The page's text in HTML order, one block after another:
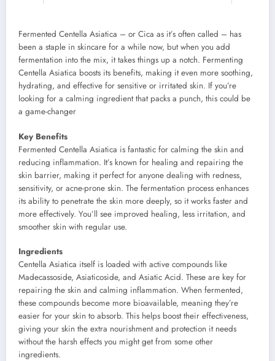
Fermented Centella Asiatica – or Cica as it’s often called – has
been a staple in skincare for a while now, but when you add
fermentation into the mix, it takes things up a notch. Fermenting
Centella Asiatica boosts its benefits, making it even more soothing,
hydrating, and effective for sensitive or irritated skin. If you’re
looking for a calming ingredient that packs a punch, this could be
a game-changer
Key Benefits
Fermented Centella Asiatica is fantastic for calming the skin and
reducing inflammation. It’s known for healing and repairing the
skin barrier, making it perfect for anyone dealing with redness,
sensitivity, or acne-prone skin. The fermentation process enhances
its ability to penetrate the skin more deeply, so it works faster and
more effectively. You’ll see improved healing, less irritation, and
smoother skin with regular use.
Ingredients
Centella Asiatica itself is loaded with active compounds like
Madecassoside, Asiaticoside, and Asiatic Acid. These are key for
repairing the skin and calming inflammation. When fermented,
these compounds become more bioavailable, meaning they’re
easier for your skin to absorb. This helps boost their effectiveness,
giving your skin the extra nourishment and protection it needs
without the harsh effects you might get from some other
ingredients.